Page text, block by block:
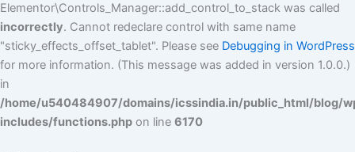
Elementor\Controls_Manager::add_control_to_stack was called
incorrectly. Cannot redeclare control with same name
"sticky_effects_offset_tablet". Please see Debugging in WordPress
for more information. (This message was added in version 1.0.0.)
in
/home/u540484907/domains/icssindia.in/public_html/blog/
includes/functions.php on line 6170